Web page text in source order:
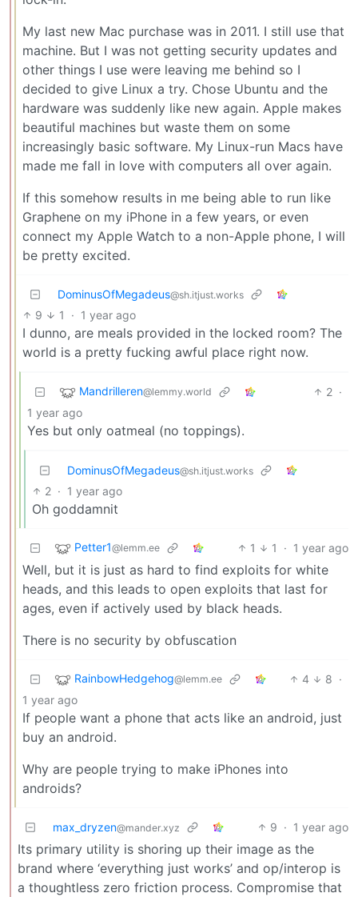
My last new Mac purchase was in 2011. I still use that
machine. But I was not getting security updates and
other things I use were leaving me behind so I
decided to give Linux a try. Chose Ubuntu and the
hardware was suddenly like new again. Apple makes
beautiful machines but waste them on some
increasingly basic software. My Linux-run Macs have
made me fall in love with computers all over again.
If this somehow results in me being able to run like
Graphene on my iPhone in a few years, or even
connect my Apple Watch to a non-Apple phone, I will
be pretty excited.
DominusOfMegadeus@sh.itjust.works
9 1 · 1 year ago
I dunno, are meals provided in the locked room? The
world is a pretty fucking awful place right now.
Mandrilleren@lemmy.world 2 ·
1 year ago
Yes but only oatmeal (no toppings).
DominusOfMegadeus@sh.itjust.works
2 · 1 year ago
Oh goddamnit
Petter1@lemm.ee 1 1 · 1 year ago
Well, but it is just as hard to find exploits for white
heads, and this leads to open exploits that last for
ages, even if actively used by black heads.
There is no security by obfuscation
RainbowHedgehog@lemm.ee 4 8 ·
1 year ago
If people want a phone that acts like an android, just
buy an android.
Why are people trying to make iPhones into
androids?
max_dryzen@mander.xyz 9 · 1 year ago
Its primary utility is shoring up their image as the
brand where ‘everything just works’ and op/interop is
a thoughtless zero friction process. Compromise that